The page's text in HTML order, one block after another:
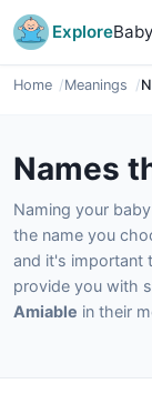
Explore
Home Meanings
Names
Naming your
the name you
and it's important
provide you with
Amiable in their